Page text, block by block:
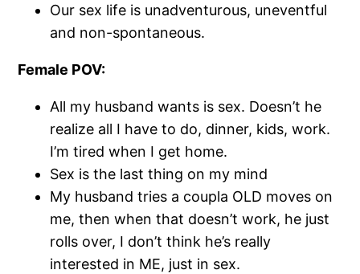
Our sex life is unadventurous, uneventful
and non-spontaneous.
Female POV:
All my husband wants is sex. Doesn’t he
realize all I have to do, dinner, kids, work.
I’m tired when I get home.
Sex is the last thing on my mind
My husband tries a coupla OLD moves on
me, then when that doesn’t work, he just
rolls over, I don’t think he’s really
interested in ME, just in sex.